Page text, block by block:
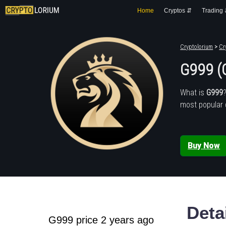
Home Cryptos ⇵ Trading
Cryptolorium >
G999
What is G999
most popular
Buy Now
G999 price 2 years ago